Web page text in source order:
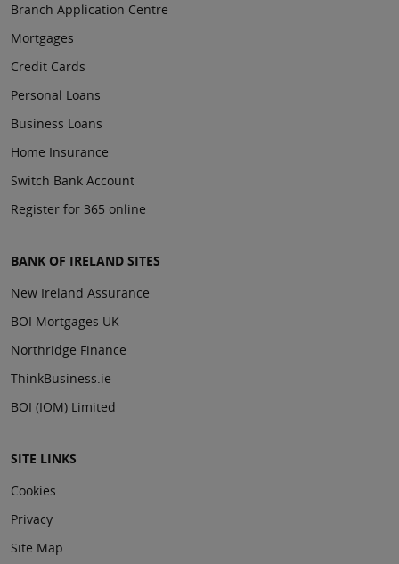
Branch Application Centre
Mortgages
Credit Cards
Personal Loans
Business Loans
Home Insurance
Switch Bank Account
Register for 365 online
BANK OF IRELAND SITES
New Ireland Assurance
BOI Mortgages UK
Northridge Finance
ThinkBusiness.ie
BOI (IOM) Limited
SITE LINKS
Cookies
Privacy
Site Map